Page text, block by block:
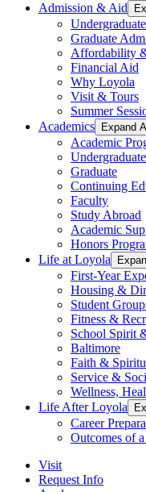
Admission & Aid
Graduate
Affordability
Financial Aid
Why Loyola
Visit & Tours
Summer
Academics
Expand
Academic
Undergraduate
Graduate
Continuing
Faculty
Study Abroad
Academic
Honors
Life at Loyola
First-Year
Housing &
Student
Fitness &
School Spirit
Baltimore
Faith &
Service &
Wellness,
Life After Loyola
Career
Outcomes of
Visit
Request Info